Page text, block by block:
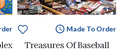
Made To Order
Treasures Of Baseball